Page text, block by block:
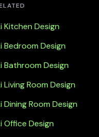
Kitchen Design
Bedroom Design
Bathroom Design
Living Room Design
Dining Room Design
Office Design